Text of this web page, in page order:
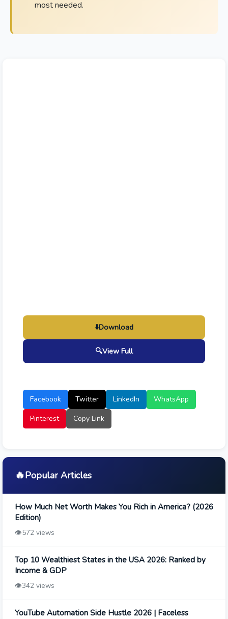
most needed.
⬇️Download
🔍View Full
Facebook Twitter LinkedIn
WhatsApp
Pinterest
Copy Link
🔥Popular Articles
How Much Net Worth Makes You Rich in America? (2026
Edition)
👁️572 views
Top 10 Wealthiest States in the USA 2026: Ranked by
Income & GDP
👁️342 views
YouTube Automation Side Hustle 2026 | Faceless